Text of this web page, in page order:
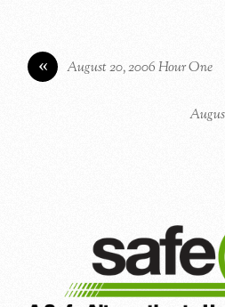
« August 20, 2006 Hour One